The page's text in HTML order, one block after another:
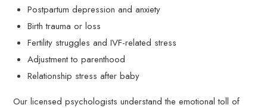
Postpartum depression and anxiety
Birth trauma or loss
Fertility struggles and IVF-related stress
Adjustment to parenthood
Relationship stress after baby
Our licensed psychologists understand the emotional toll of